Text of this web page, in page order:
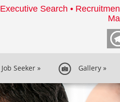
Executive Search •
Job Seeker » Gallery »